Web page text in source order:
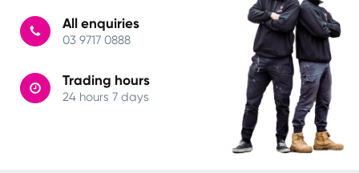
All enquiries
03 9717 0888
Trading hours
24 hours 7 days